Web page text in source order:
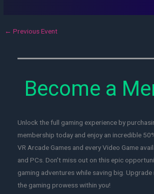
← Previous Event
Become a
Unlock the full gaming experience by
membership today and enjoy an incredible
VR Arcade Games and every Video Game
and PCs. Don't miss out on this epic
gaming adventures while saving big. Upgrade
the gaming prowess within you!